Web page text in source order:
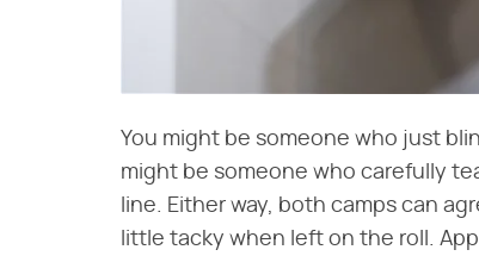
You might be someone who just
might be someone who carefully
line. Either way, both camps can
little tacky when left on the roll.